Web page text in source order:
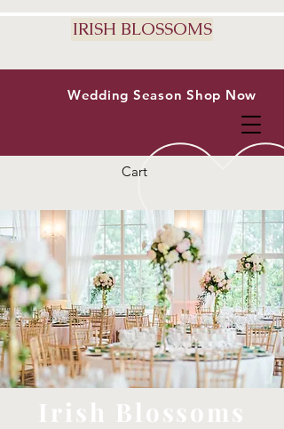
Wedding Season Shop Now
Cart
IRISH BLOSSOMS
Irish Blossoms